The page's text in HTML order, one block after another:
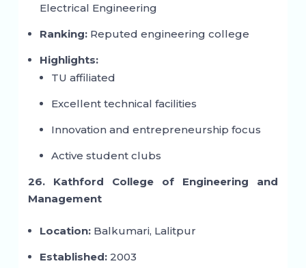
Electrical Engineering
Ranking:Reputed engineering college
Highlights:
TU affiliated
Excellent technical facilities
Innovation and entrepreneurship focus
Active student clubs
26. Kathford College of Engineering and
Management
Location:Balkumari, Lalitpur
Established:2003